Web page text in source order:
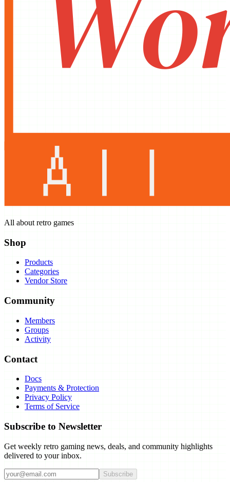
All about retro games
Shop
Products
Categories
Vendor Store
Community
Members
Groups
Activity
Contact
Docs
Payments & Protection
Privacy Policy
Terms of Service
Subscribe to Newsletter
Get weekly retro gaming news, deals, and community highlights
delivered to your inbox.
Subscribe